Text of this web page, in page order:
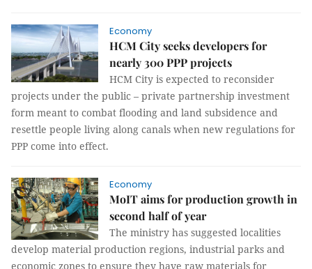
Economy
HCM City seeks developers for
nearly 300 PPP projects
HCM City is expected to reconsider
projects under the public – private partnership investment
form meant to combat flooding and land subsidence and
resettle people living along canals when new regulations for
PPP come into effect.
Economy
MoIT aims for production growth in
second half of year
The ministry has suggested localities
develop material production regions, industrial parks and
economic zones to ensure they have raw materials for